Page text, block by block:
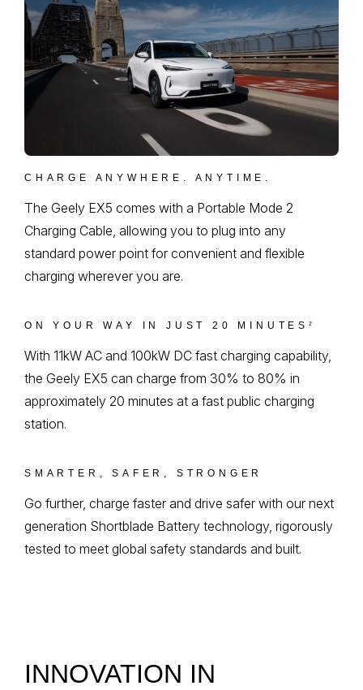
CHARGE ANYWHERE. ANYTIME.
The Geely EX5 comes with a Portable Mode 2
Charging Cable, allowing you to plug into any
standard power point for convenient and flexible
charging wherever you are.
ON YOUR WAY IN JUST 20 MINUTES2
With 11kW AC and 100kW DC fast charging capability,
the Geely EX5 can charge from 30% to 80% in
approximately 20 minutes at a fast public charging
station.
SMARTER, SAFER, STRONGER
Go further, charge faster and drive safer with our next
generation Shortblade Battery technology, rigorously
tested to meet global safety standards and built.
INNOVATION IN